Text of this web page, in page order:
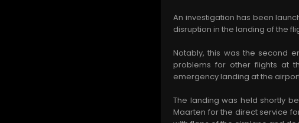
An investigation has been
disruption in the landing of the
Notably, this was the second
problems for other flights at
emergency landing at the
The landing was held shortly
Maarten for the direct service